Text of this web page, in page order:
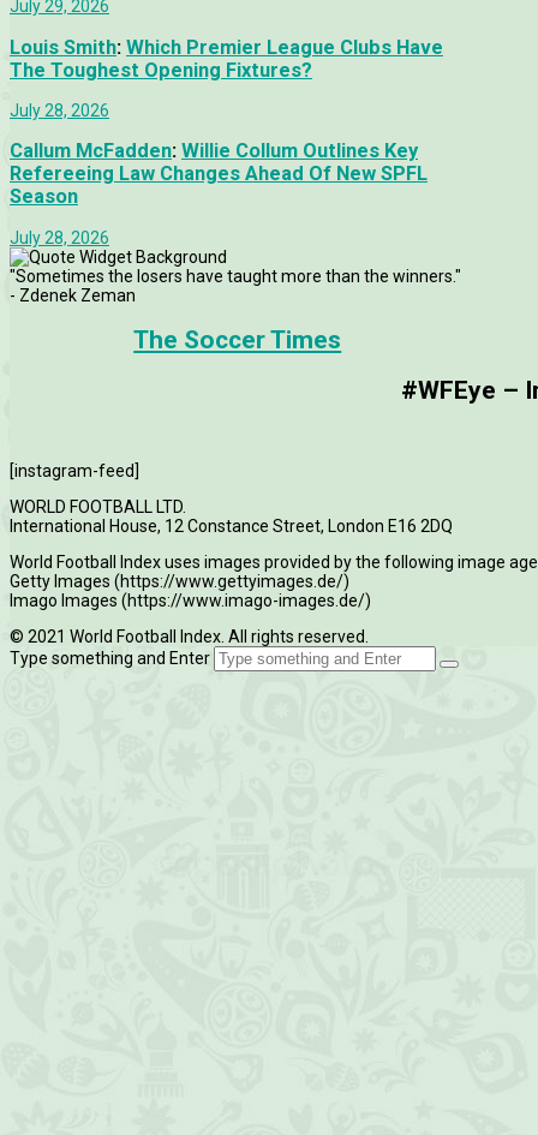
July 29, 2026
Louis Smith: Which Premier League Clubs Have
The Toughest Opening Fixtures?
July 28, 2026
Callum McFadden: Willie Collum Outlines Key
Refereeing Law Changes Ahead Of New SPFL
Season
July 28, 2026
"Sometimes the losers have taught more than the winners."
- Zdenek Zeman
The Soccer Times
#WFEye –
[instagram-feed]
WORLD FOOTBALL LTD.
International House, 12 Constance Street, London E16 2DQ
World Football Index uses images provided by the following image
Getty Images (https://www.gettyimages.de/)
Imago Images (https://www.imago-images.de/)
© 2021 World Football Index. All rights reserved.
Type something and Enter